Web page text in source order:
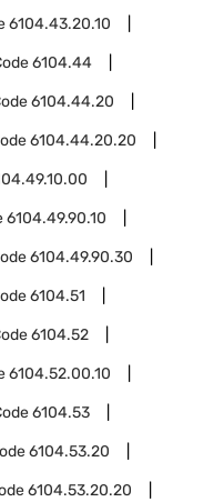
6104.43.20.10
6104.44
6104.44.20
6104.44.20.20
6104.49.90.10
6104.49.90.30
6104.51
6104.52
6104.52.00.10
6104.53
6104.53.20
6104.53.20.20